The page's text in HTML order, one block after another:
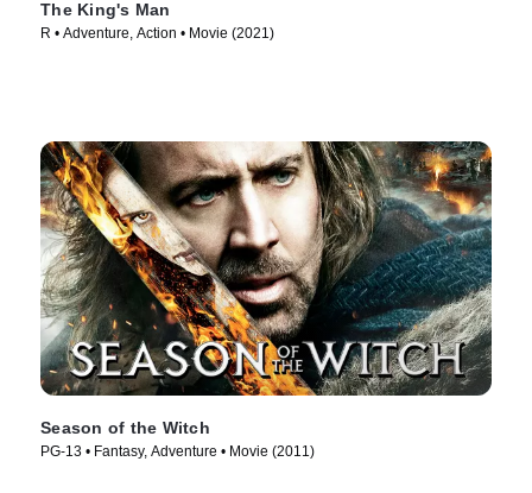
The King's Man
R • Adventure, Action • Movie (2021)
Season of the Witch
PG-13 • Fantasy, Adventure • Movie (2011)